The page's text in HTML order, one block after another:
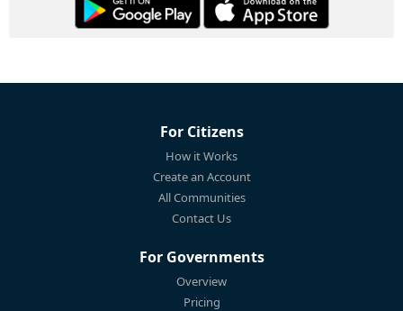
For Citizens
How it Works
Create an Account
All Communities
Contact Us
For Governments
Overview
Pricing